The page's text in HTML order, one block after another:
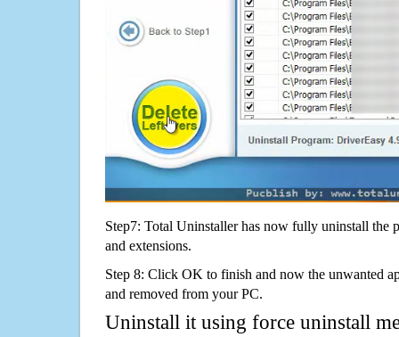
Step7: Total Uninstaller has now fully uninstall the
and extensions.
Step 8: Click OK to finish and now the unwanted
and removed from your PC.
Uninstall it using force uninstall